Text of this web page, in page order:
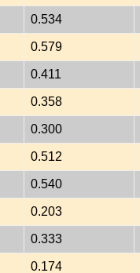
0.534
0.579
0.411
0.358
0.300
0.512
0.540
0.203
0.333
0.174